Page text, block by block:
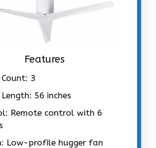
Features
3
56 inches
Remote control with 6
Low-profile hugger fan